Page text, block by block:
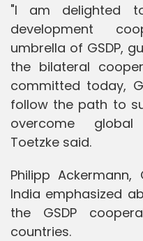
"I am delighted
development
umbrella of GSDP,
the bilateral
committed today,
follow the path to
overcome global
Toetzke said.
Philipp
India emphasized
the GSDP
countries.